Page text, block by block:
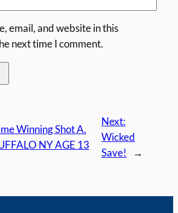
email, and website in this
next time I comment.
Winning Shot A.
NY AGE 13
Next:
Wicked
Save!
→